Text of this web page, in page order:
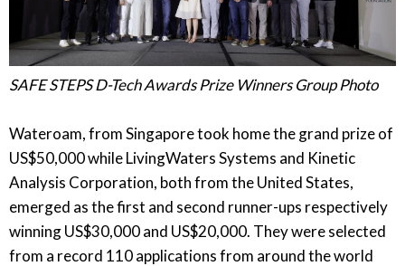
SAFE STEPS D-Tech Awards Prize Winners Group Photo
Wateroam, from Singapore took home the grand prize of
US$50,000 while LivingWaters Systems and Kinetic
Analysis Corporation, both from the United States,
emerged as the first and second runner-ups respectively
winning US$30,000 and US$20,000. They were selected
from a record 110 applications from around the world